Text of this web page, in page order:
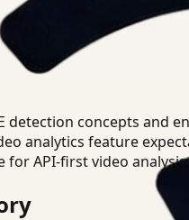
detection concepts and
analytics feature
for API-first video